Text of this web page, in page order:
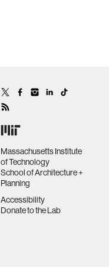
Massachusetts Institute
of Technology
School of Architecture +
Planning
Accessibility
Donate to the Lab